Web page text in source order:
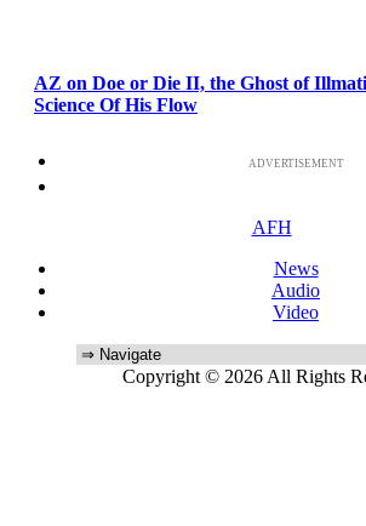
AZ on Doe or Die II, the Ghost of
Science Of His Flow
ADVERTISEMENT
AFH
News
Audio
Video
Copyright © 2026 All Rights